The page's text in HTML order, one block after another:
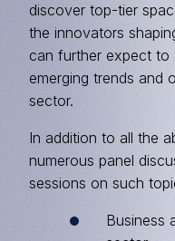
discover top-tier
the innovators
can further expect to
emerging trends and
sector.
In addition to all the
numerous panel
sessions on such
Business